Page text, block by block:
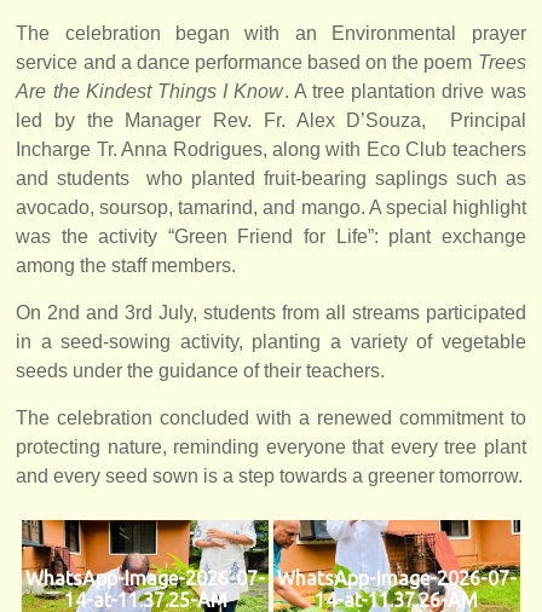
The celebration began with an Environmental prayer
service and a dance performance based on the poem Trees
Are the Kindest Things I Know. A tree plantation drive was
led by the Manager Rev. Fr. Alex D’Souza, Principal
Incharge Tr. Anna Rodrigues, along with Eco Club teachers
and students who planted fruit-bearing saplings such as
avocado, soursop, tamarind, and mango. A special highlight
was the activity “Green Friend for Life”: plant exchange
among the staff members.
On 2nd and 3rd July, students from all streams participated
in a seed-sowing activity, planting a variety of vegetable
seeds under the guidance of their teachers.
The celebration concluded with a renewed commitment to
protecting nature, reminding everyone that every tree plant
and every seed sown is a step towards a greener tomorrow.
WhatsApp-Image-2026-07-
14-at-11.37.25-AM
WhatsApp-Image-2026-07-
14-at-11.37.26-AM